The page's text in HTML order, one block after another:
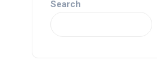
Search